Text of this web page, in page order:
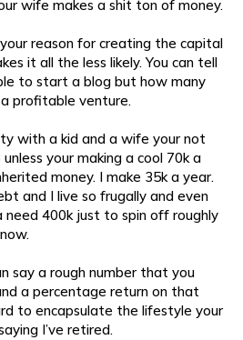
wife makes a shit ton of money.
reason for creating the capital
it all the less likely. You can tell
to start a blog but how many
profitable venture.
with a kid and a wife your not
your making a cool 70k a
money. I make 35k a year.
and I live so frugally and even
need 400k just to spin off roughly
say a rough number that you
a percentage return on that
to encapsulate the lifestyle your
I’ve retired.